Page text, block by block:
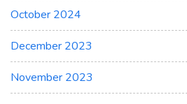
October 2024
December 2023
November 2023